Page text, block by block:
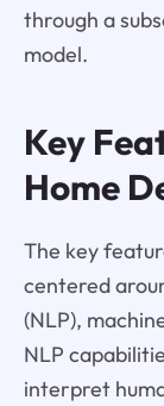
through a
model.
Key
Home
The key
centered
(NLP),
NLP
interpret